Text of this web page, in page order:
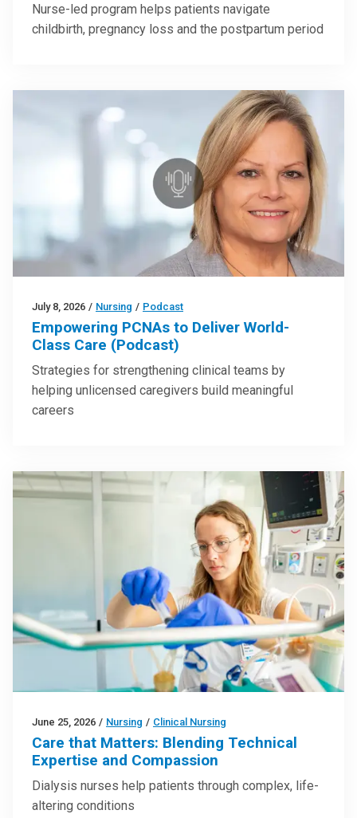
Nurse-led program helps patients navigate
childbirth, pregnancy loss and the postpartum period
July 8, 2026 / Nursing / Podcast
Empowering PCNAs to Deliver World-
Class Care (Podcast)
Strategies for strengthening clinical teams by
helping unlicensed caregivers build meaningful
careers
June 25, 2026 / Nursing / Clinical Nursing
Care that Matters: Blending Technical
Expertise and Compassion
Dialysis nurses help patients through complex, life-
altering conditions